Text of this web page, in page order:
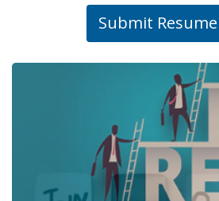
Submit